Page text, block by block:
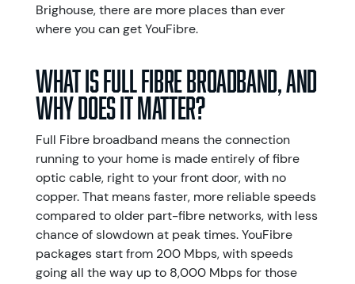
Brighouse, there are more places than ever
where you can get YouFibre.
What is Full Fibre broadband, and
why does it matter?
Full Fibre broadband means the connection
running to your home is made entirely of fibre
optic cable, right to your front door, with no
copper. That means faster, more reliable speeds
compared to older part-fibre networks, with less
chance of slowdown at peak times. YouFibre
packages start from 200 Mbps, with speeds
going all the way up to 8,000 Mbps for those